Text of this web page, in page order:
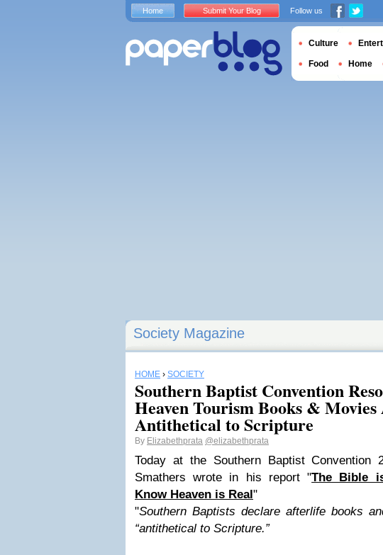
Society Magazine
HOME › SOCIETY
Southern Baptist Convention
Heaven Tourism Books & Movies
Antithetical to Scripture
By Elizabethprata @elizabethprata
Today at the Southern Baptist Convention
Smathers wrote in his report "The Bible
Know Heaven is Real"
"Southern Baptists declare afterlife books
“antithetical to Scripture.”
Home Submit Your Blog Follow us
Culture
Food Home